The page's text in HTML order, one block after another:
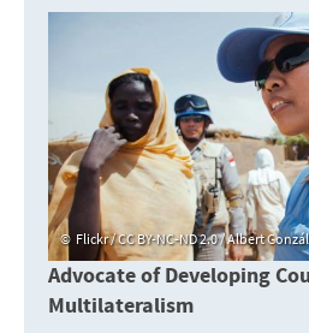
Flickr / CC BY-NC-ND 2.0 / Albert
Advocate of Developing
Multilateralism